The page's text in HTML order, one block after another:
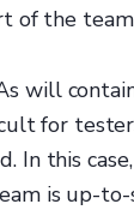
of the
will
for
In this
is up-